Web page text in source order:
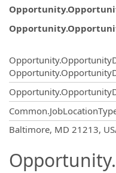
Baltimore, MD 21213,